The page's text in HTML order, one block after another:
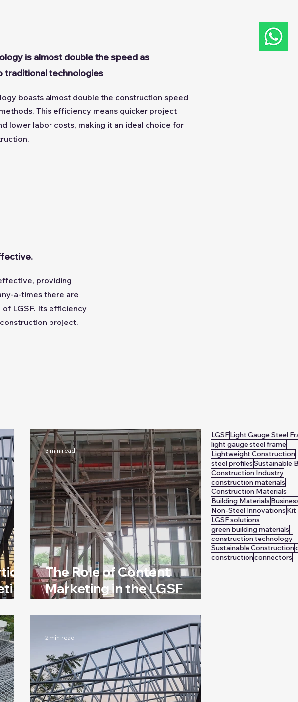
is almost double the speed as
traditional technologies
boasts almost double the construction speed
This efficiency means quicker project
lower labor costs, making it an ideal choice for
providing
a-times there are
LGSF. Its efficiency
project.
The Role of Content
Marketing in the LGSF
Industry
3 min read
2 min read
LGSFLight Gauge Steel
light gauge steel frame
Lightweight Construction
steel profilesSustainable
Construction Industry
construction materials
Construction Materials
Building Materials
Non-Steel Innovations Kit
LGSF solutions
green building materials
construction technology
Sustainable Construction
constructionconnectors